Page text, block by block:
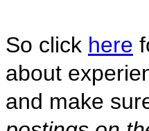
So click here
about
and make